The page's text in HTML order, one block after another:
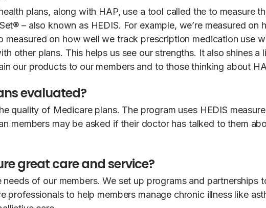
plans, along with HAP, use a tool called the to measure
– also known as HEDIS. For example, we’re measured
measured on how well we track prescription medication use
other plans. This helps us see our strengths. It also shines a
our products to our members and to those thinking about
evaluated?
quality of Medicare plans. The program uses HEDIS
members may be asked if their doctor has talked to them
great care and service?
of our members. We set up programs and partnerships
professionals to help members manage chronic illness like